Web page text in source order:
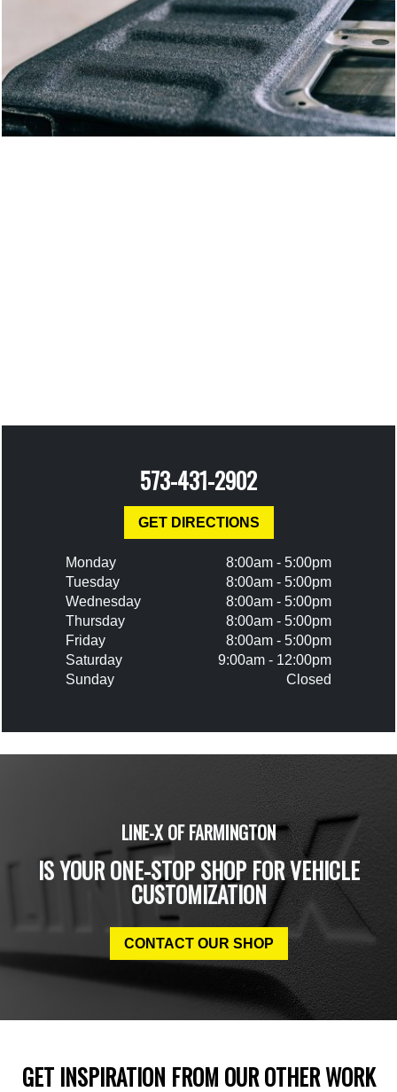
573-431-2902
GET DIRECTIONS
Monday
8:00am - 5:00pm
Tuesday
8:00am - 5:00pm
Wednesday
8:00am - 5:00pm
Thursday
8:00am - 5:00pm
Friday
8:00am - 5:00pm
Saturday
9:00am - 12:00pm
Sunday
Closed
LINE-X OF FARMINGTON
IS YOUR ONE-STOP SHOP FOR VEHICLE
CUSTOMIZATION
CONTACT OUR SHOP
GET INSPIRATION FROM OUR OTHER WORK